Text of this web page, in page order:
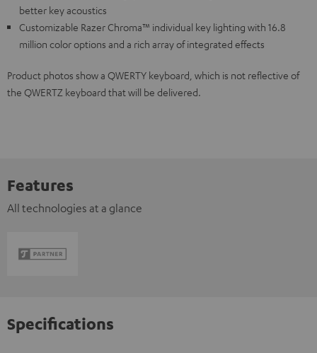
better key acoustics
Customizable Razer Chroma™ individual key lighting with 16.8
million color options and a rich array of integrated effects
Product photos show a QWERTY keyboard, which is not reflective of
the QWERTZ keyboard that will be delivered.
Features
All technologies at a glance
Specifications